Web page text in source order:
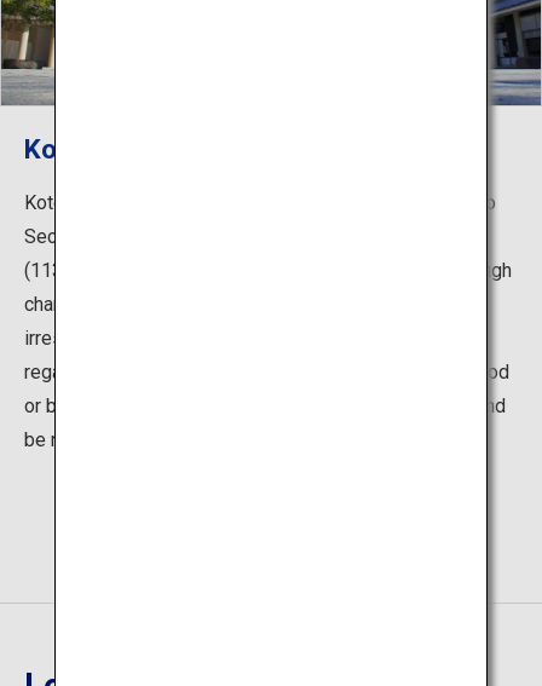
Kotoku-in
Kotoku-in is a Buddhist temple that belongs to the Jodo
Sect, a traditional sect founded by the priest Honen
(1133–1212). Honen's teachings emphasized that through
chanting nembutsu (an invocation of Amitabha), anyone
irrespective of gender, age or social standing, and
regardless of whether the individual has engaged in good
or bad deeds, can receive the protection of Amitabha and
be reborn in his Pure Land.